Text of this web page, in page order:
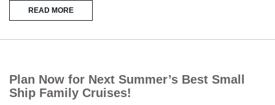
READ MORE
Plan Now for Next Summer’s Best Small
Ship Family Cruises!